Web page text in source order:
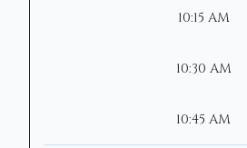
10:15 AM
10:30 AM
10:45 AM